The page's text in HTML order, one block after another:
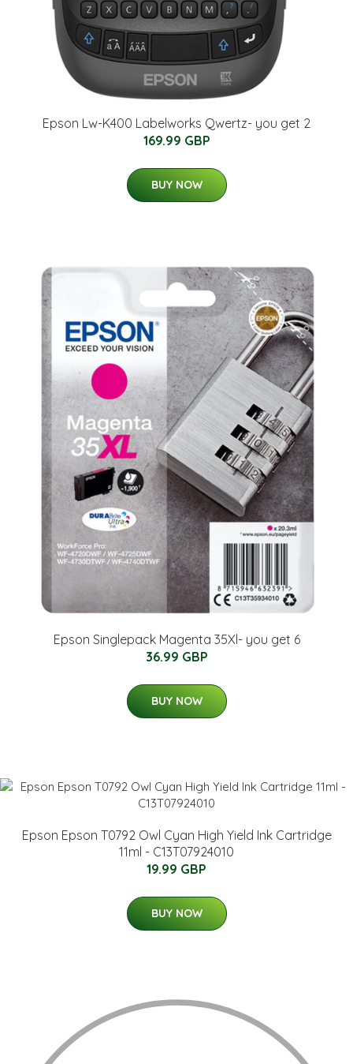
Epson Lw-K400 Labelworks Qwertz- you get 2
169.99 GBP
BUY NOW
Epson Singlepack Magenta 35Xl- you get 6
36.99 GBP
BUY NOW
Epson Epson T0792 Owl Cyan High Yield Ink Cartridge
11ml - C13T07924010
19.99 GBP
BUY NOW